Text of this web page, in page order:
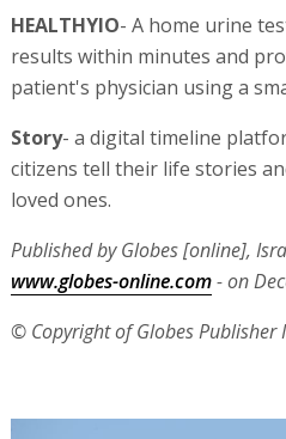
HEALTHYIO- A home urine
results within minutes and
patient's physician using a
Story- a digital timeline
citizens tell their life stories
loved ones.
Published by Globes [online],
www.globes-online.com- on
© Copyright of Globes